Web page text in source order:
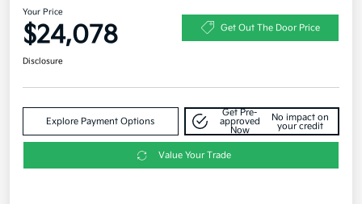
Your Price
$24,078 Get Out The Door Price
Disclosure
Explore Payment Options
Get Pre-
approved
Now
No impact on
your credit
Value Your Trade